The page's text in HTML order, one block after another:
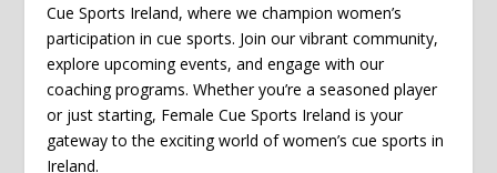
Cue Sports Ireland, where we champion women’s
participation in cue sports. Join our vibrant community,
explore upcoming events, and engage with our
coaching programs. Whether you’re a seasoned player
or just starting, Female Cue Sports Ireland is your
gateway to the exciting world of women’s cue sports in
Ireland.